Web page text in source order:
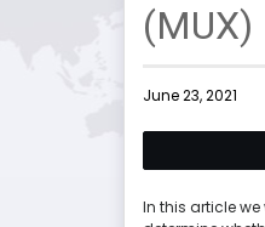
(MUX)
June 23, 2021
In this article